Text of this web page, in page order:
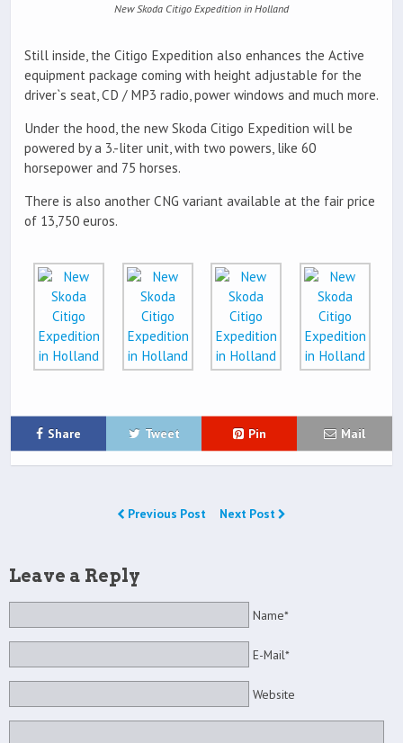
New Skoda Citigo Expedition in Holland
Still inside, the Citigo Expedition also enhances the Active
equipment package coming with height adjustable for the
driver`s seat, CD / MP3 radio, power windows and much more.
Under the hood, the new Skoda Citigo Expedition will be
powered by a 3.-liter unit, with two powers, like 60
horsepower and 75 horses.
There is also another CNG variant available at the fair price
of 13,750 euros.
Share Tweet Pin Mail
Previous Post Next Post
Leave a Reply
Name*
E-Mail*
Website